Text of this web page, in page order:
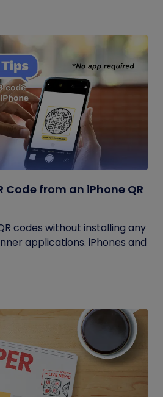
Code from an iPhone QR
codes without installing any
applications. iPhones and